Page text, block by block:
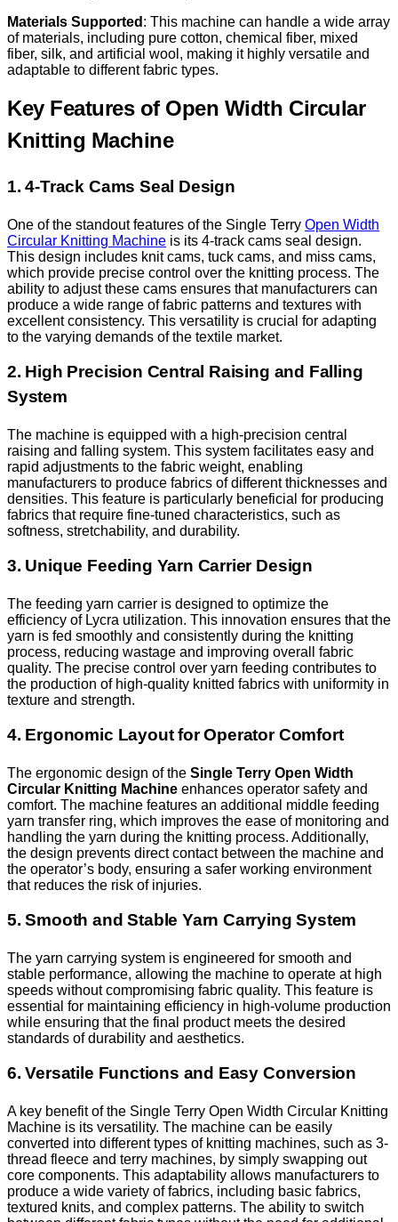
Materials Supported : This machine can handle a wide array
of materials, including pure cotton, chemical fiber, mixed
fiber, silk, and artificial wool, making it highly versatile and
adaptable to different fabric types.
Key Features of Open Width Circular
Knitting Machine
1. 4-Track Cams Seal Design
One of the standout features of the Single Terry Open Width
Circular Knitting Machine is its 4-track cams seal design.
This design includes knit cams, tuck cams, and miss cams,
which provide precise control over the knitting process. The
ability to adjust these cams ensures that manufacturers can
produce a wide range of fabric patterns and textures with
excellent consistency. This versatility is crucial for adapting
to the varying demands of the textile market.
2. High Precision Central Raising and Falling
System
The machine is equipped with a high-precision central
raising and falling system. This system facilitates easy and
rapid adjustments to the fabric weight, enabling
manufacturers to produce fabrics of different thicknesses and
densities. This feature is particularly beneficial for producing
fabrics that require fine-tuned characteristics, such as
softness, stretchability, and durability.
3. Unique Feeding Yarn Carrier Design
The feeding yarn carrier is designed to optimize the
efficiency of Lycra utilization. This innovation ensures that the
yarn is fed smoothly and consistently during the knitting
process, reducing wastage and improving overall fabric
quality. The precise control over yarn feeding contributes to
the production of high-quality knitted fabrics with uniformity in
texture and strength.
4. Ergonomic Layout for Operator Comfort
The ergonomic design of the Single Terry Open Width
Circular Knitting Machine enhances operator safety and
comfort. The machine features an additional middle feeding
yarn transfer ring, which improves the ease of monitoring and
handling the yarn during the knitting process. Additionally,
the design prevents direct contact between the machine and
the operator’s body, ensuring a safer working environment
that reduces the risk of injuries.
5. Smooth and Stable Yarn Carrying System
The yarn carrying system is engineered for smooth and
stable performance, allowing the machine to operate at high
speeds without compromising fabric quality. This feature is
essential for maintaining efficiency in high-volume production
while ensuring that the final product meets the desired
standards of durability and aesthetics.
6. Versatile Functions and Easy Conversion
A key benefit of the Single Terry Open Width Circular Knitting
Machine is its versatility. The machine can be easily
converted into different types of knitting machines, such as 3-
thread fleece and terry machines, by simply swapping out
core components. This adaptability allows manufacturers to
produce a wide variety of fabrics, including basic fabrics,
textured knits, and complex patterns. The ability to switch